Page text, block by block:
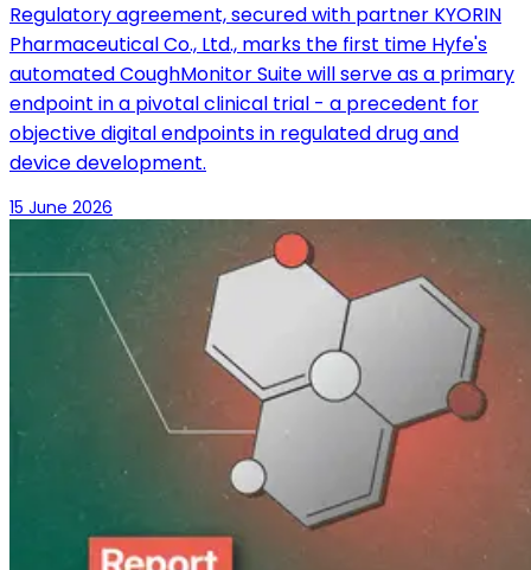
Regulatory agreement, secured with partner KYORIN
Pharmaceutical Co., Ltd., marks the first time Hyfe's
automated CoughMonitor Suite will serve as a primary
endpoint in a pivotal clinical trial - a precedent for
objective digital endpoints in regulated drug and
device development.
15 June 2026